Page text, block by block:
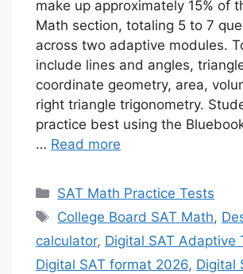
make up approximately 15% of
Math section, totaling 5 to 7
across two adaptive modules.
include lines and angles,
coordinate geometry, area,
right triangle trigonometry.
practice best using the
… Read more
Categories
SAT Math Practice Tests
Tags
College Board SAT Math,
calculator, Digital SAT Adaptive
Digital SAT format 2026, Digital